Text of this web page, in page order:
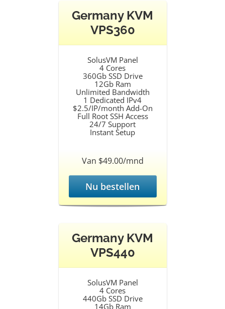
Germany KVM
VPS360
SolusVM Panel
4 Cores
360Gb SSD Drive
12Gb Ram
Unlimited Bandwidth
1 Dedicated IPv4
$2.5/IP/month Add-On
Full Root SSH Access
24/7 Support
Instant Setup
Van $49.00/mnd
Nu bestellen
Germany KVM
VPS440
SolusVM Panel
4 Cores
440Gb SSD Drive
14Gb Ram